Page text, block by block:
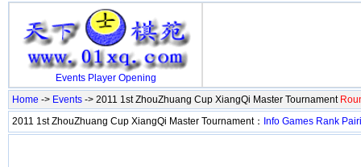
Events Player Opening
Home -> Events -> 2011 1st ZhouZhuang Cup XiangQi Master Tournament
2011 1st ZhouZhuang Cup XiangQi Master Tournament： Info Games Rank